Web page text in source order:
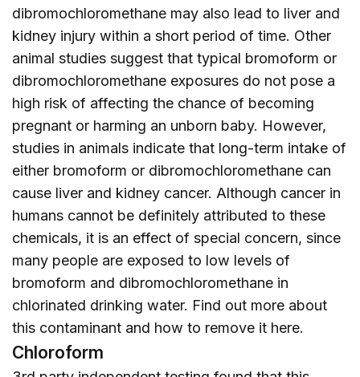
dibromochloromethane may also lead to liver and
kidney injury within a short period of time. Other
animal studies suggest that typical bromoform or
dibromochloromethane exposures do not pose a
high risk of affecting the chance of becoming
pregnant or harming an unborn baby. However,
studies in animals indicate that long-term intake of
either bromoform or dibromochloromethane can
cause liver and kidney cancer. Although cancer in
humans cannot be definitely attributed to these
chemicals, it is an effect of special concern, since
many people are exposed to low levels of
bromoform and dibromochloromethane in
chlorinated drinking water. Find out more about
this contaminant and how to remove it here.
Chloroform